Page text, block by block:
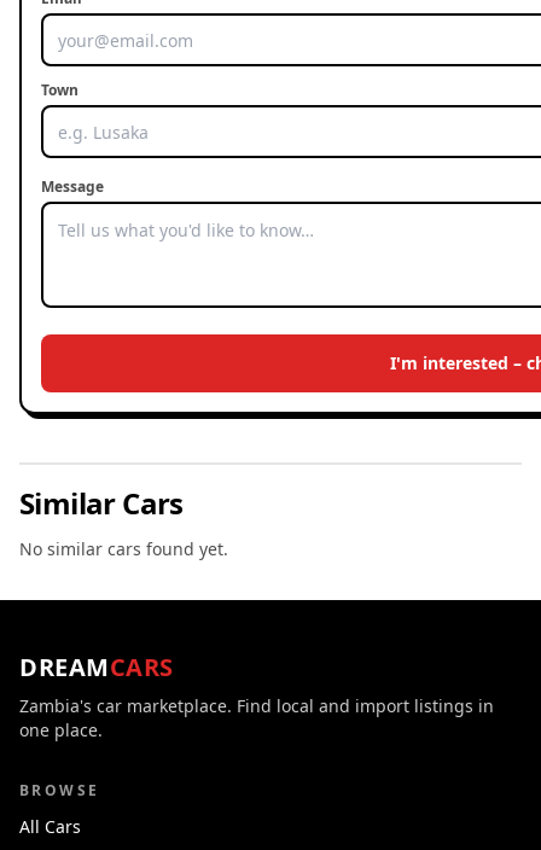
Town
Message
I'm interested –
Similar Cars
No similar cars found yet.
DREAMCARS
Zambia's car marketplace. Find local and import listings in
one place.
BROWSE
All Cars